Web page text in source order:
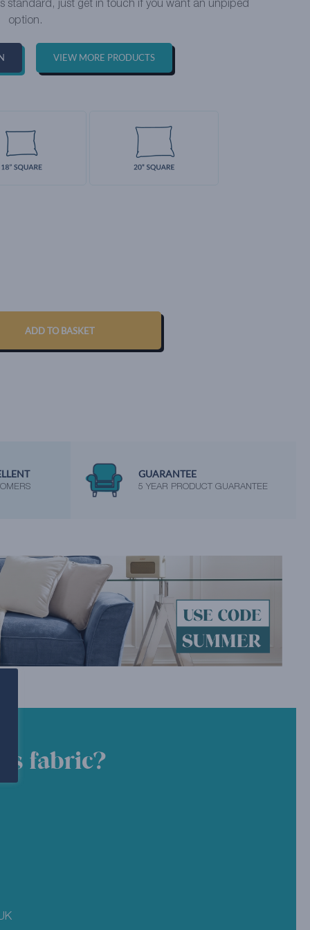
standard, just get in touch if you want an unpiped
option.
VIEW MORE PRODUCTS
ADD TO BASKET
GUARANTEE
5 YEAR PRODUCT GUARANTEE
fabric?